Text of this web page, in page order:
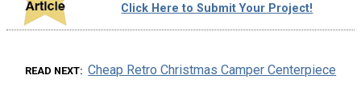
Click Here to Submit Your Project!
READ NEXT Cheap Retro Christmas Camper Centerpiece